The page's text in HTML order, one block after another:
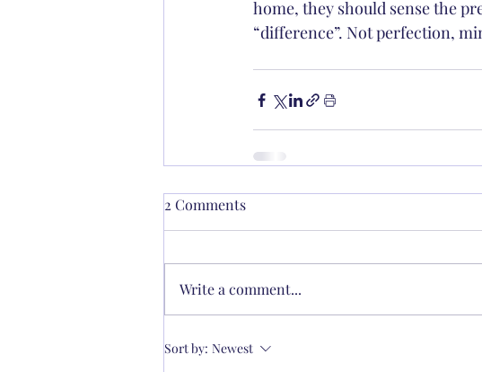
home, they should sense the
“difference”. Not perfection,
2 Comments
Write a comment...
Sort by: Newest